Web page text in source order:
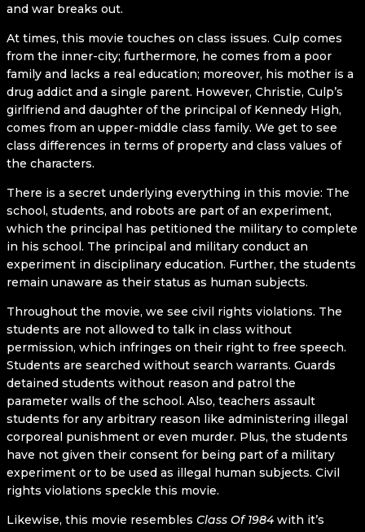
and war breaks out.
At times, this movie touches on class issues. Culp comes
from the inner-city; furthermore, he comes from a poor
family and lacks a real education; moreover, his mother is a
drug addict and a single parent. However, Christie, Culp’s
girlfriend and daughter of the principal of Kennedy High,
comes from an upper-middle class family. We get to see
class differences in terms of property and class values of
the characters.
There is a secret underlying everything in this movie: The
school, students, and robots are part of an experiment,
which the principal has petitioned the military to complete
in his school. The principal and military conduct an
experiment in disciplinary education. Further, the students
remain unaware as their status as human subjects.
Throughout the movie, we see civil rights violations. The
students are not allowed to talk in class without
permission, which infringes on their right to free speech.
Students are searched without search warrants. Guards
detained students without reason and patrol the
parameter walls of the school. Also, teachers assault
students for any arbitrary reason like administering illegal
corporeal punishment or even murder. Plus, the students
have not given their consent for being part of a military
experiment or to be used as illegal human subjects. Civil
rights violations speckle this movie.
Likewise, this movie resembles Class Of 1984 with it’s